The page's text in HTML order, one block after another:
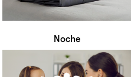
Noche